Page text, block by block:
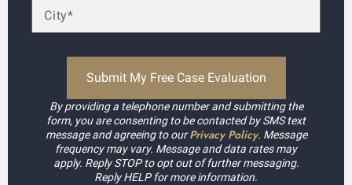
By providing a telephone number and submitting the
form, you are consenting to be contacted by SMS text
message and agreeing to ourPrivacy Policy. Message
frequency may vary. Message and data rates may
apply. Reply STOP to opt out of further messaging.
Reply HELP for more information.